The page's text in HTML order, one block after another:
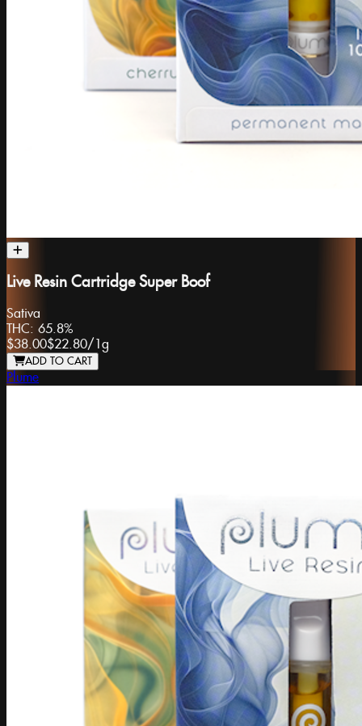
Live Resin Cartridge Super Boof
Sativa
THC: 65.8%
$38.00$22.80/1g
ADD TO CART
Plume